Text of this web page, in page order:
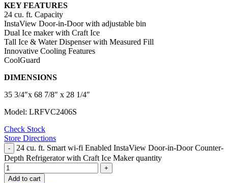
KEY FEATURES
24 cu. ft. Capacity
InstaView Door-in-Door with adjustable bin
Dual Ice maker with Craft Ice
Tall Ice & Water Dispenser with Measured Fill
Innovative Cooling Features
CoolGuard
DIMENSIONS
35 3/4″x 68 7/8″ x 28 1/4″
Model: LRFVC2406S
Check Stock
Store Directions
24 cu. ft. Smart wi-fi Enabled InstaView Door-in-Door Counter-
Depth Refrigerator with Craft Ice Maker quantity
Add to cart